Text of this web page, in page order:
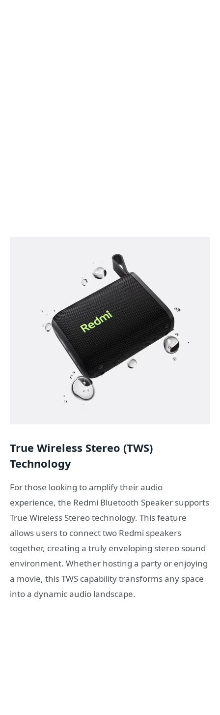
True Wireless Stereo (TWS)
Technology
For those looking to amplify their audio
experience, the Redmi Bluetooth Speaker supports
True Wireless Stereo technology. This feature
allows users to connect two Redmi speakers
together, creating a truly enveloping stereo sound
environment. Whether hosting a party or enjoying
a movie, this TWS capability transforms any space
into a dynamic audio landscape.